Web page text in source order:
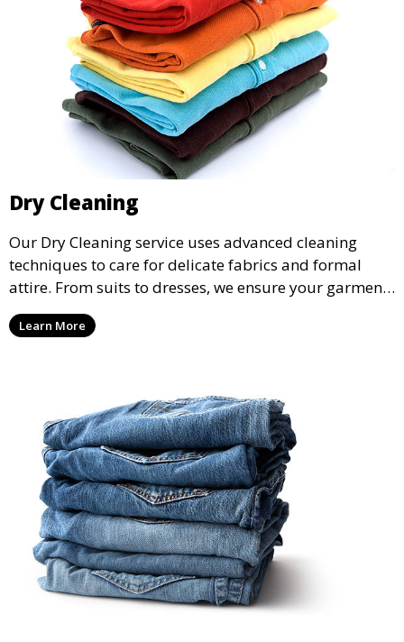
Dry Cleaning
Our Dry Cleaning service uses advanced cleaning
techniques to care for delicate fabrics and formal
attire. From suits to dresses, we ensure your garments
are professionally cleaned, pressed, and ready to
wear.
Learn More